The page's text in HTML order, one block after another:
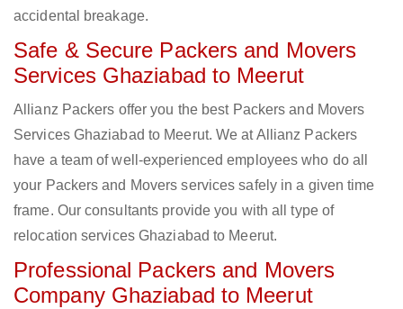
accidental breakage.
Safe & Secure Packers and Movers
Services Ghaziabad to Meerut
Allianz Packers offer you the best Packers and Movers
Services Ghaziabad to Meerut. We at Allianz Packers
have a team of well-experienced employees who do all
your Packers and Movers services safely in a given time
frame. Our consultants provide you with all type of
relocation services Ghaziabad to Meerut.
Professional Packers and Movers
Company Ghaziabad to Meerut